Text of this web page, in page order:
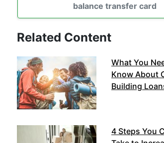
balance transfer card
Related Content
What You
Know About
Building
4 Steps You